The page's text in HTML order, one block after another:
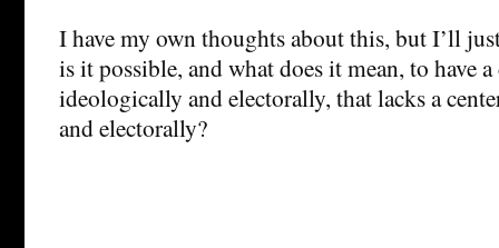
I have my own thoughts about this, but I’ll
is it possible, and what does it mean, to have
ideologically and electorally, that lacks a
and electorally?